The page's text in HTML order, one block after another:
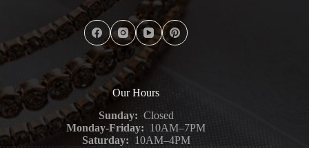
Our Hours
Sunday: Closed
Monday-Friday: 10AM–7PM
Saturday: 10AM–4PM